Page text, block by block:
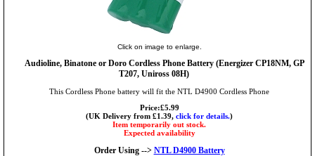
Click on image to enlarge.
Audioline, Binatone or Doro Cordless Phone Battery (Energizer CP18NM, GP
T207, Uniross 08H)
This Cordless Phone battery will fit the NTL D4900 Cordless Phone
Price:£5.99
(UK Delivery from £1.39, click for details.)
Item temporarily out stock.
Expected availability
Order Using --> NTL D4900 Battery